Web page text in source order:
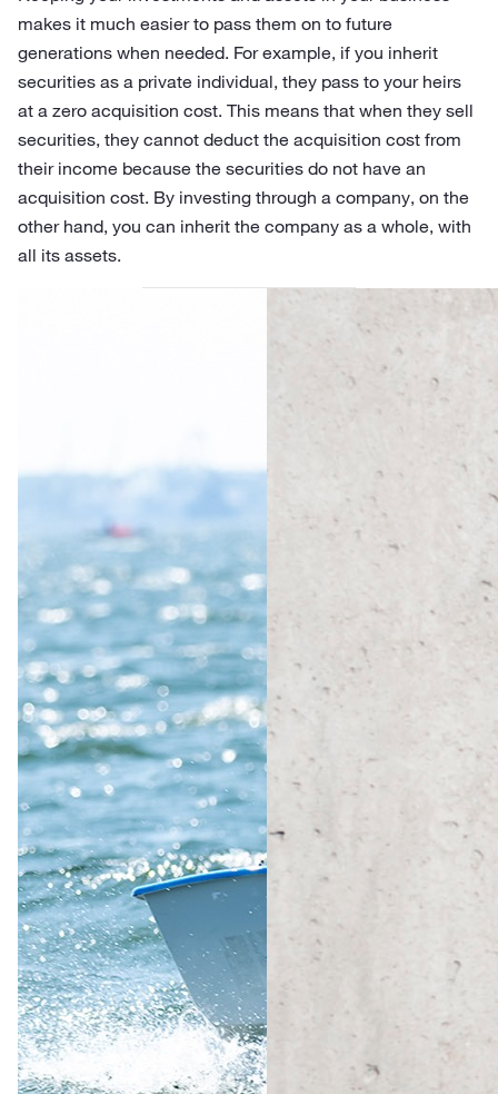
makes it much easier to pass them on to future
generations when needed. For example, if you inherit
securities as a private individual, they pass to your heirs
at a zero acquisition cost. This means that when they sell
securities, they cannot deduct the acquisition cost from
their income because the securities do not have an
acquisition cost. By investing through a company, on the
other hand, you can inherit the company as a whole, with
all its assets.